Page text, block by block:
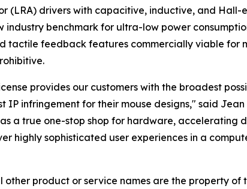
(LRA) drivers with capacitive, inductive, and
industry benchmark for ultra-low power
tactile feedback features commercially viable for
provides our customers with the broadest
IP infringement for their mouse designs," said Jean
a true one-stop shop for hardware, accelerating
highly sophisticated user experiences in a
product or service names are the property of